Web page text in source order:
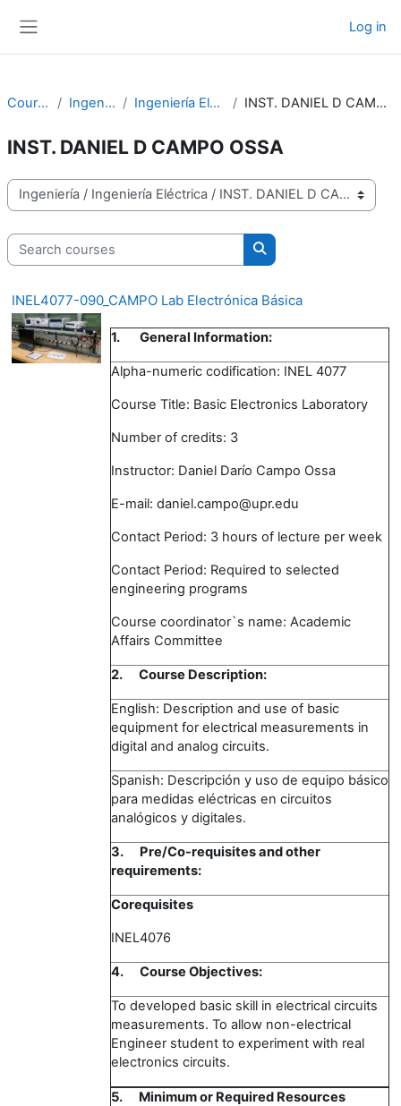
Log in
Courses Ingeniería Ingeniería Eléctrica INST. DANIEL D CAMPO OSSA
INST. DANIEL D CAMPO OSSA
Course categories
Search courses
Search courses
INEL4077-090_CAMPO Lab Electrónica Básica
1. General Information:
Alpha-numeric codification: INEL 4077
Course Title: Basic Electronics Laboratory
Number of credits: 3
Instructor: Daniel Darío Campo Ossa
E-mail: daniel.campo@upr.edu
Contact Period: 3 hours of lecture per week
Contact Period: Required to selected
engineering programs
Course coordinator`s name: Academic
Affairs Committee
2. Course Description:
English: Description and use of basic
equipment for electrical measurements in
digital and analog circuits.
Spanish: Descripción y uso de equipo básico
para medidas eléctricas en circuitos
analógicos y digitales.
3. Pre/Co-requisites and other
requirements:
Corequisites
INEL4076
4. Course Objectives:
To developed basic skill in electrical circuits
measurements. To allow non-electrical
Engineer student to experiment with real
electronics circuits.
5. Minimum or Required Resources